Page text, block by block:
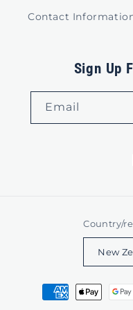
Contact
Sign Up
Email
Country/
New
Payment
methods